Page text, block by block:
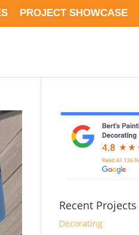
PROJECT SHOWCASE
Recent Projects
Decorating